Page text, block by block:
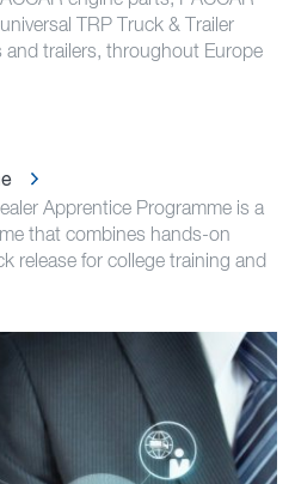
TRP Truck & Trailer
and trailers, throughout Europe
Apprentice Programme is a
that combines hands-on
release for college training and